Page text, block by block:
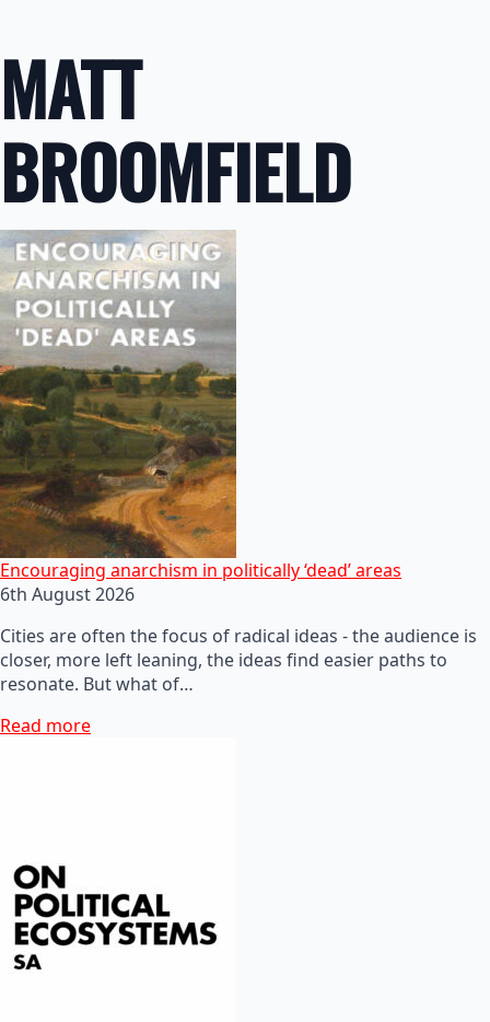
MATT
BROOMFIELD
Encouraging anarchism in politically ‘dead’ areas
6th August 2026
Cities are often the focus of radical ideas - the audience is
closer, more left leaning, the ideas find easier paths to
resonate. But what of…
Read more